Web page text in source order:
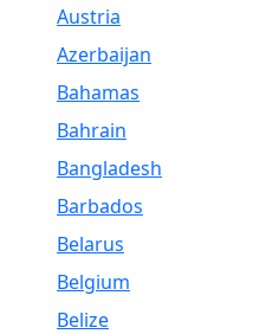
Austria
Azerbaijan
Bahamas
Bahrain
Bangladesh
Barbados
Belarus
Belgium
Belize